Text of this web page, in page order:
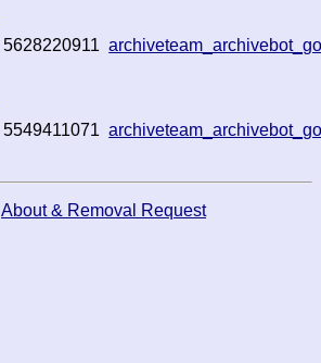
5628220911
5549411071
About & Removal Request